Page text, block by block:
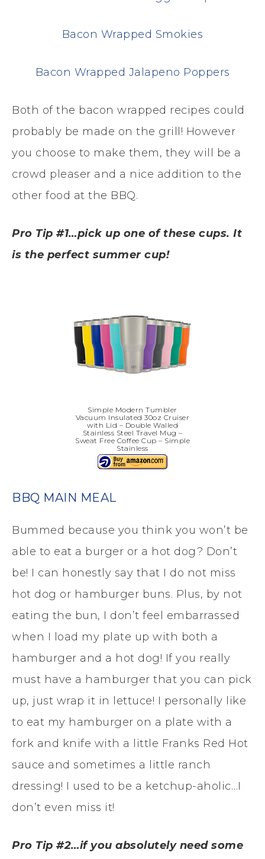
Bacon Wrapped Smokies
Bacon Wrapped Jalapeno Poppers
Both of the bacon wrapped recipes could
probably be made on the grill! However
you choose to make them, they will be a
crowd pleaser and a nice addition to the
other food at the BBQ.
Pro Tip #1…pick up one of these cups. It
is the perfect summer cup!
Simple Modern Tumbler
Vacuum Insulated 30oz Cruiser
with Lid – Double Walled
Stainless Steel Travel Mug –
Sweat Free Coffee Cup – Simple
Stainless
BBQ MAIN MEAL
Bummed because you think you won’t be
able to eat a burger or a hot dog? Don’t
be! I can honestly say that I do not miss
hot dog or hamburger buns. Plus, by not
eating the bun, I don’t feel embarrassed
when I load my plate up with both a
hamburger and a hot dog! If you really
must have a hamburger that you can pick
up, just wrap it in lettuce! I personally like
to eat my hamburger on a plate with a
fork and knife with a little Franks Red Hot
sauce and sometimes a little ranch
dressing! I used to be a ketchup-aholic…I
don’t even miss it!
Pro Tip #2…if you absolutely need some